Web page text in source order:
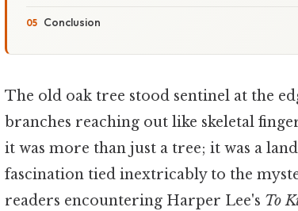
Conclusion
The old oak tree stood sentinel at the
branches reaching out like skeletal
it was more than just a tree; it was a
fascination tied inextricably to the
readers encountering Harper Lee's To